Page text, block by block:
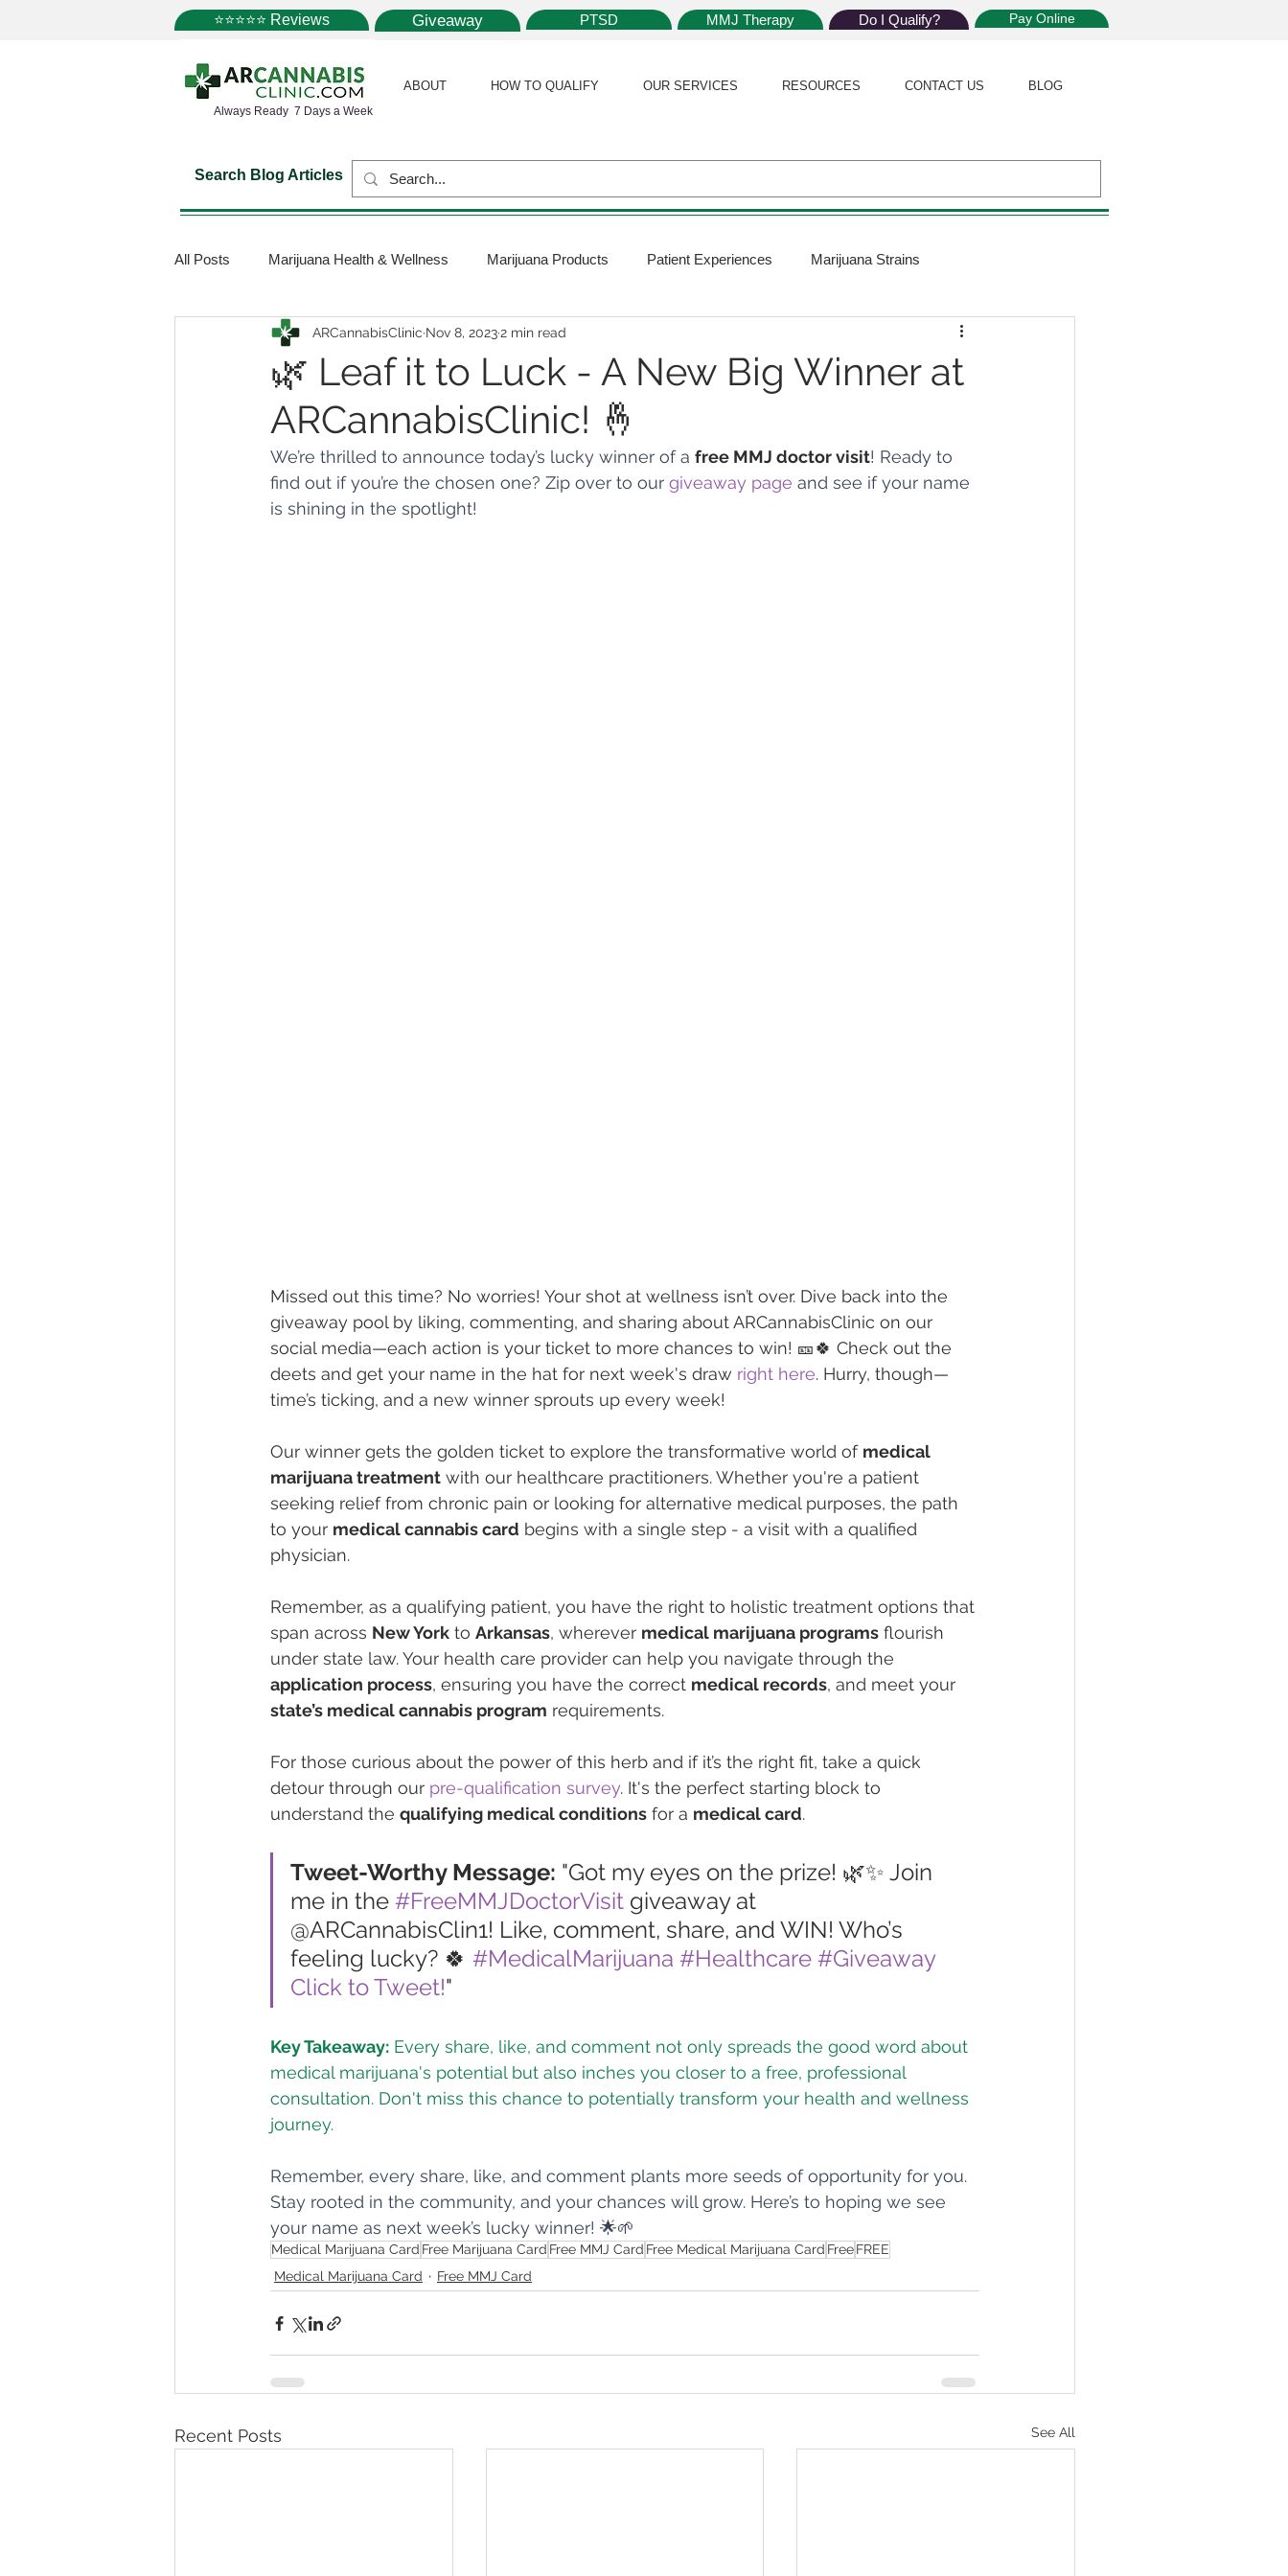
⭐⭐⭐⭐⭐ Reviews Giveaway PTSD MMJ Therapy Do I Qualify? Pay Online
Always Ready 7 Days a Week
ABOUT HOW TO QUALIFY OUR SERVICES RESOURCES CONTACT US BLOG
Search Blog Articles
All Posts Marijuana Health & Wellness Marijuana Products Patient Experiences Marijuana Strains
Marijuana Science Marijuana Policy Medical Marijuana Card
Medical Dispensaries Marijuana Plants Marijuana Cultivation
Marijuana Dosage Marijuana Vapes Marijuana Growth Kratom CBD Pain Relief Sleep
🌿 Leaf it to Luck - A New Big Winner at
ARCannabisClinic! 🤞
ARCannabisClinic Nov 8, 20232 min read
We’re thrilled to announce today’s lucky winner of a free MMJ doctor visit! Ready to
find out if you’re the chosen one? Zip over to our giveaway page and see if your name
is shining in the spotlight!
Missed out this time? No worries! Your shot at wellness isn’t over. Dive back into the
giveaway pool by liking, commenting, and sharing about ARCannabisClinic on our
social media—each action is your ticket to more chances to win! 🎫🍀 Check out the
deets and get your name in the hat for next week's draw right here. Hurry, though—
time’s ticking, and a new winner sprouts up every week!
Our winner gets the golden ticket to explore the transformative world of medical
marijuana treatment with our healthcare practitioners. Whether you're a patient
seeking relief from chronic pain or looking for alternative medical purposes, the path
to your medical cannabis card begins with a single step - a visit with a qualified
physician.
Remember, as a qualifying patient, you have the right to holistic treatment options that
span across New York to Arkansas, wherever medical marijuana programs flourish
under state law. Your health care provider can help you navigate through the
application process, ensuring you have the correct medical records, and meet your
state’s medical cannabis program requirements.
For those curious about the power of this herb and if it’s the right fit, take a quick
detour through our pre-qualification survey. It's the perfect starting block to
understand the qualifying medical conditions for a medical card.
Tweet-Worthy Message: "Got my eyes on the prize! 🌿✨ Join
me in the #FreeMMJDoctorVisit giveaway at
@ARCannabisClin1! Like, comment, share, and WIN! Who’s
feeling lucky? 🍀 #MedicalMarijuana #Healthcare #Giveaway
Click to Tweet!"
Key Takeaway: Every share, like, and comment not only spreads the good word about
medical marijuana's potential but also inches you closer to a free, professional
consultation. Don't miss this chance to potentially transform your health and wellness
journey.
Remember, every share, like, and comment plants more seeds of opportunity for you.
Stay rooted in the community, and your chances will grow. Here’s to hoping we see
your name as next week’s lucky winner! 🌟🌱
Medical Marijuana Card Free Marijuana Card Free MMJ Card Free Medical Marijuana Card FreeFREE
Medical Marijuana Card
Free MMJ Card
Recent Posts See All